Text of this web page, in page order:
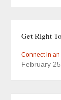
Get Right
Connect in
February